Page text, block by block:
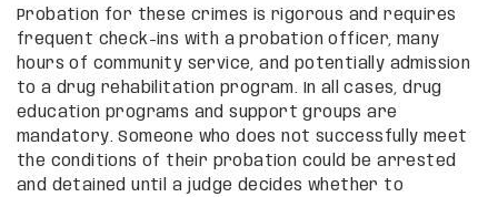
Probation for these crimes is rigorous and requires
frequent check-ins with a probation officer, many
hours of community service, and potentially admission
to a drug rehabilitation program. In all cases, drug
education programs and support groups are
mandatory. Someone who does not successfully meet
the conditions of their probation could be arrested
and detained until a judge decides whether to